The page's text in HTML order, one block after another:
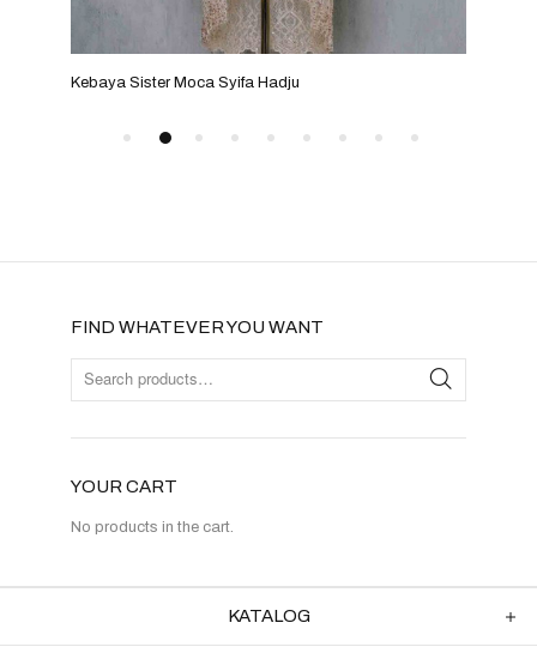
FIND WHATEVER YOU WANT
YOUR CART
No products in the cart.
Kebaya Sister Moca Syifa Hadju
KATALOG